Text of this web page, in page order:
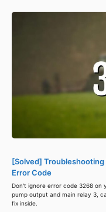
[Solved]
Error Code
Don't ignore error code 3268
pump output and main relay 3,
fix inside.